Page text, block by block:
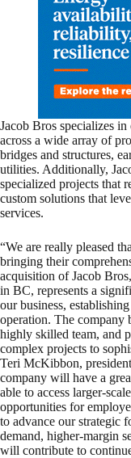
Jacob Bros specializes
across a wide array of
bridges and structures,
utilities. Additionally,
specialized projects that
custom solutions that
services.
“We are really pleased
bringing their
acquisition of Jacob
in BC, represents a
our business,
operation. The company
highly skilled team, and
complex projects to
Teri McKibbon,
company will have a
able to access larger-
opportunities for
to advance our strategic
demand, higher-margin
will contribute to